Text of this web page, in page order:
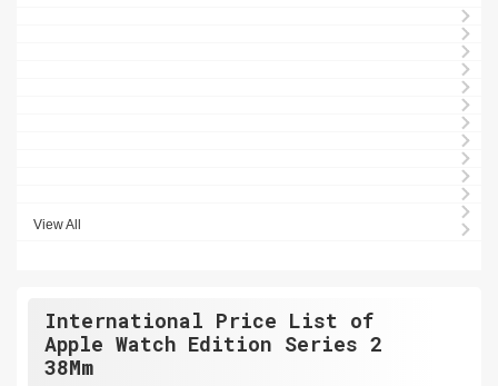
View All
International Price List of
Apple Watch Edition Series 2
38Mm